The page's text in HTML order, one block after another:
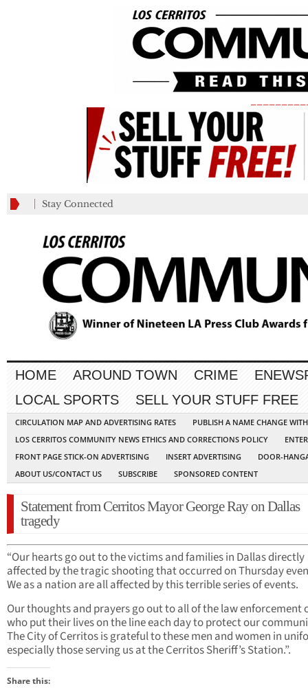
Stay Connected
HOME AROUND TOWN CRIME
LOCAL SPORTS
SELL YOUR STUFF FREE
CIRCULATION MAP AND ADVERTISING RATES
PUBLISH A NAME CHANGE
LOS CERRITOS COMMUNITY NEWS ETHICS AND CORRECTIONS POLICY
FRONT PAGE STICK-ON ADVERTISING
INSERT ADVERTISING
DOOR-
ABOUT US/CONTACT US
SUBSCRIBE SPONSORED CONTENT
Statement from Cerritos Mayor George Ray on Dallas
tragedy
“Our hearts go out to the victims and families in Dallas directly
affected by the tragic shooting that occurred on Thursday
We as a nation are all affected by this terrible series of events.
Our thoughts and prayers go out to all of the law enforcement
who put their lives on the line each day to protect our
The City of Cerritos is grateful to these men and women in
especially those serving us at the Cerritos Sheriff’s Station.”.
Share this: